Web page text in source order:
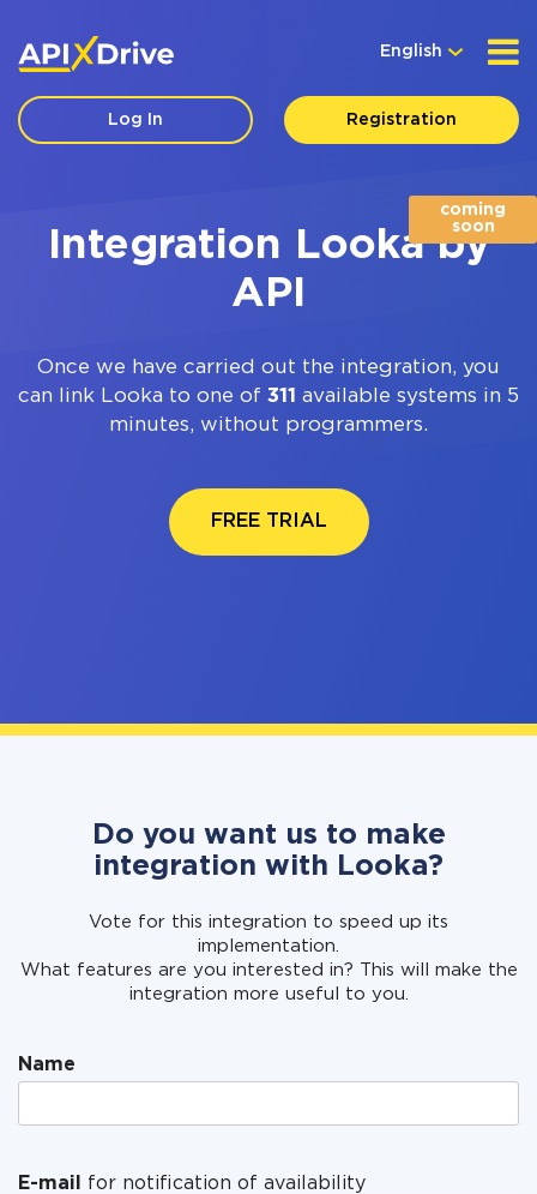
English
Log In Registration
coming
soon
Integration Looka by
API
Once we have carried out the integration, you
can link Looka to one of 311 available systems in 5
minutes, without programmers.
FREE TRIAL
Do you want us to make
integration with Looka?
Vote for this integration to speed up its
implementation.
What features are you interested in? This will make the
integration more useful to you.
Name
E-mail for notification of availability